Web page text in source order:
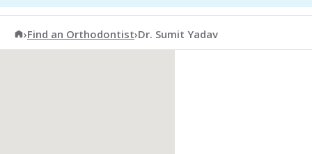
American Association of Orthodontists
›Find an Orthodontist›Dr. Sumit Yadav